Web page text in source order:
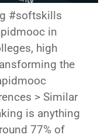
#softskills
in
high
the
> Similar
is anything
77% of